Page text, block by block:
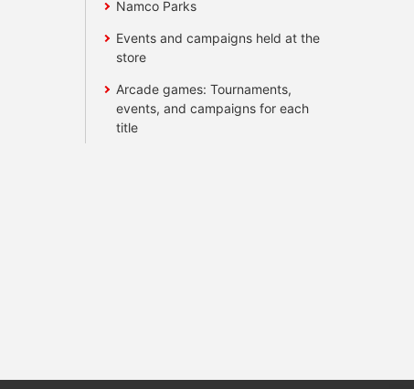
Namco Parks
Events and campaigns held at the
store
Arcade games: Tournaments,
events, and campaigns for each
title